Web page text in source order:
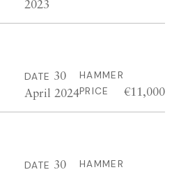
2023
DATE 30
April 2024
HAMMER
PRICE
€11,000
DATE 30
HAMMER